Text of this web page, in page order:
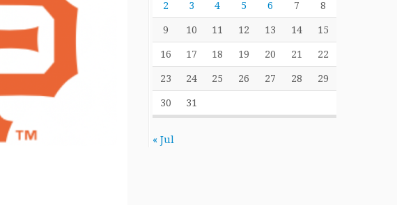
2 3 4 5 6 7 8
9 10 11 12 13 14 15
16 17 18 19 20 21 22
23 24 25 26 27 28 29
30 31
« Jul